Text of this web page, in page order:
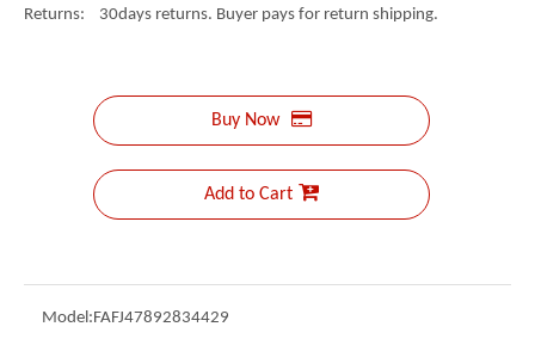
Returns: 30days returns. Buyer pays for return shipping.
Buy Now
Add to Cart
Model:FAFJ47892834429